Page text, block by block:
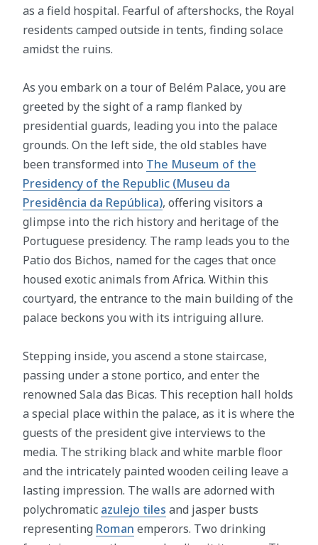
as a field hospital. Fearful of aftershocks, the Royal
residents camped outside in tents, finding solace
amidst the ruins.
As you embark on a tour of Belém Palace, you are
greeted by the sight of a ramp flanked by
presidential guards, leading you into the palace
grounds. On the left side, the old stables have
been transformed into The Museum of the
Presidency of the Republic (Museu da
Presidência da República), offering visitors a
glimpse into the rich history and heritage of the
Portuguese presidency. The ramp leads you to the
Patio dos Bichos, named for the cages that once
housed exotic animals from Africa. Within this
courtyard, the entrance to the main building of the
palace beckons you with its intriguing allure.
Stepping inside, you ascend a stone staircase,
passing under a stone portico, and enter the
renowned Sala das Bicas. This reception hall holds
a special place within the palace, as it is where the
guests of the president give interviews to the
media. The striking black and white marble floor
and the intricately painted wooden ceiling leave a
lasting impression. The walls are adorned with
polychromatic azulejo tiles and jasper busts
representing Roman emperors. Two drinking